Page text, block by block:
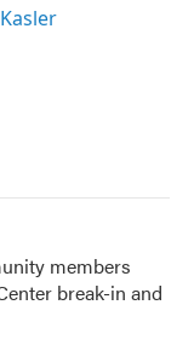
members
break-in and